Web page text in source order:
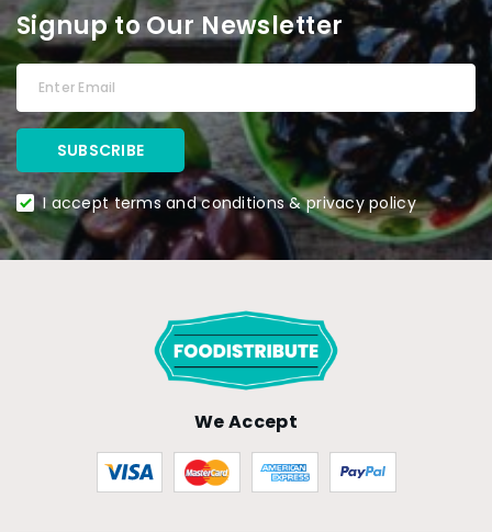
Signup to Our Newsletter
I accept terms and conditions & privacy policy
We Accept